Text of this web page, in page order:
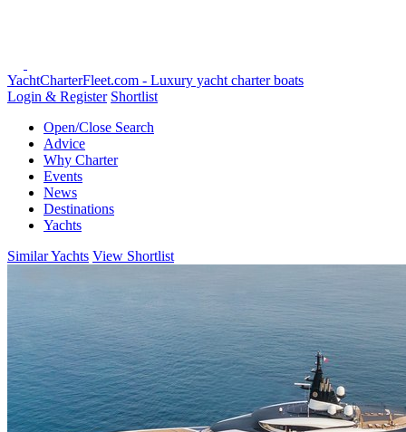
YachtCharterFleet.com - Luxury yacht charter boats
Login & Register Shortlist
Open/Close Search
Advice
Why Charter
Events
News
Destinations
Yachts
Similar Yachts View Shortlist